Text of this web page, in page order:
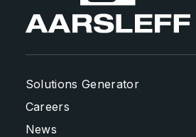
Solutions Generator
Careers
News